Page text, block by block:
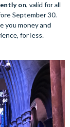
on, valid for all
September 30.
you money and
for less.